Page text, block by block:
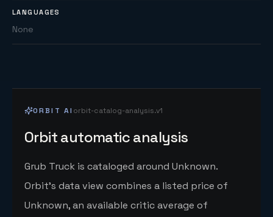
LANGUAGES
None
ORBIT AI orbit-catalog-analysis.v1
Orbit automatic analysis
Grub Truck is cataloged around Unknown.
Orbit's data view combines a listed price of
Unknown, an available critic average of